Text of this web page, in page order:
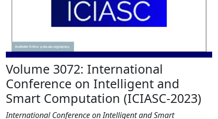
Volume 3072: International
Conference on Intelligent and
Smart Computation (ICIASC-2023)
International Conference on Intelligent and Smart